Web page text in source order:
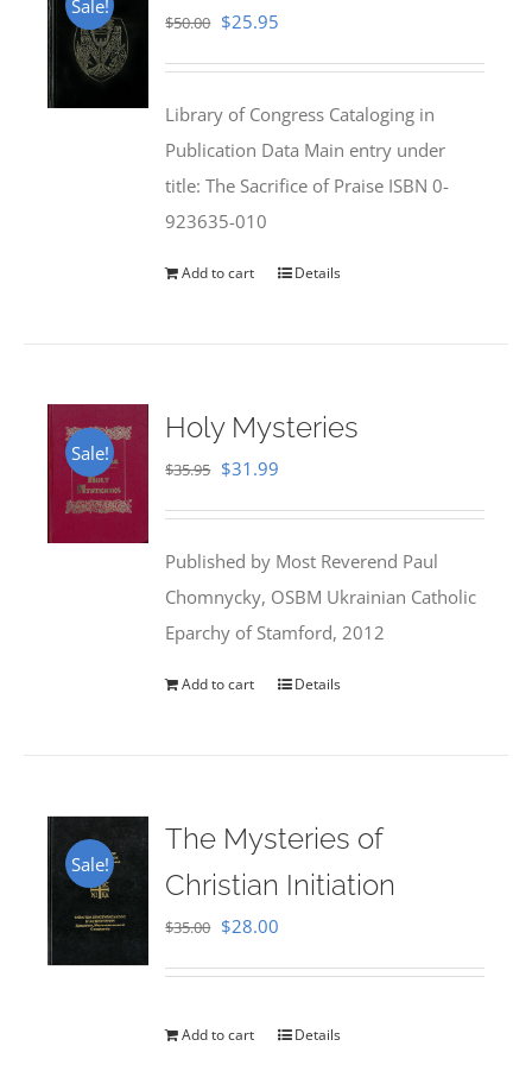
Sale!
$50.00 Original
$50.00.
$25.95
$25.95.
Library of Congress Cataloging in
Publication Data Main entry under
title: The Sacrifice of Praise ISBN 0-
923635-010
Add to cart Details
Sale!
Holy Mysteries
$35.95 Original
$35.95.
$31.99
$31.99.
Published by Most Reverend Paul
Chomnycky, OSBM Ukrainian Catholic
Eparchy of Stamford, 2012
Add to cart Details
Sale!
The Mysteries of
Christian Initiation
$35.00 Original
$35.00.
$28.00
$28.00.
Add to cart Details